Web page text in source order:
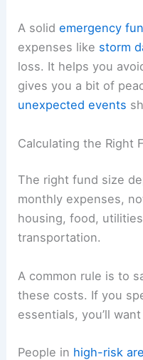
A solidemergency
expenses like storm
loss. It helps you
gives you a bit of
unexpected events
Calculating the Right
The right fund size
monthly expenses,
housing, food,
transportation.
A common rule is to
these costs. If you
essentials, you’ll
People in high-risk